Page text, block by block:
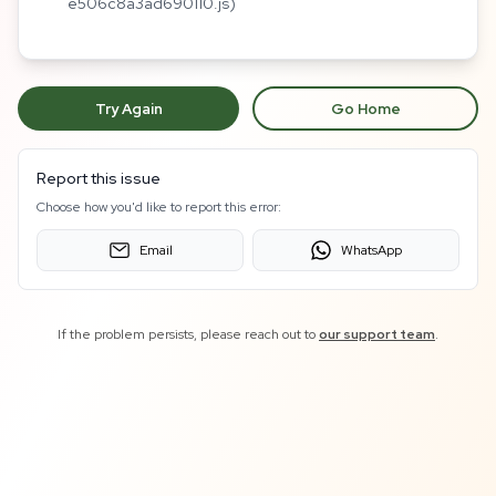
Try Again Go Home
Report this issue
Choose how you'd like to report this error:
Email WhatsApp
If the problem persists, please reach out toour support team.